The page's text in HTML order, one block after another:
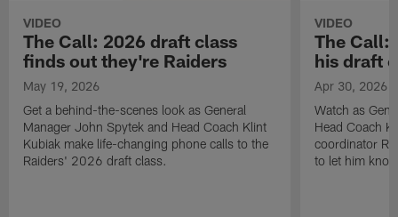
VIDEO
The Call: 2026 draft class
finds out they're Raiders
May 19, 2026
Get a behind-the-scenes look as General
Manager John Spytek and Head Coach Klint
Kubiak make life-changing phone calls to the
Raiders' 2026 draft class.
VIDEO
The Call:
his draft
Apr 30, 2026
Watch as
Head Coach
coordinator
to let him